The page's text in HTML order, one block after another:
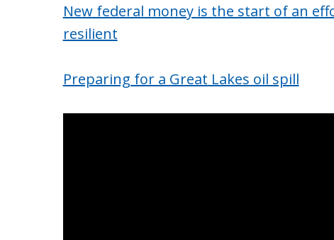
New federal money is the start of an
resilient
Preparing for a Great Lakes oil spill